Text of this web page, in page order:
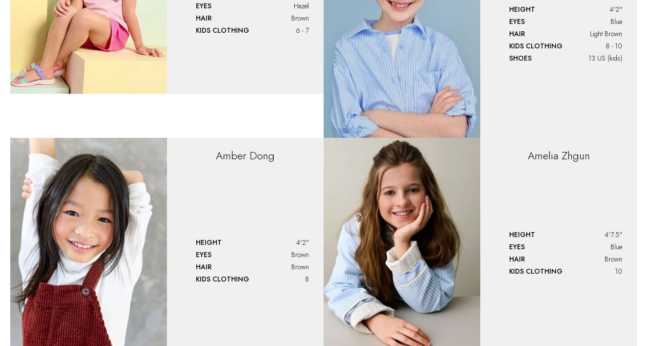
EYES
Hazel
HAIR
Brown
KIDS CLOTHING
6 - 7
HEIGHT
4'2"
EYES
Blue
HAIR
Light Brown
KIDS CLOTHING
8 - 10
SHOES
13 US (kids)
Amber Dong
HEIGHT
4'2"
EYES
Brown
HAIR
Brown
KIDS CLOTHING
8
Amelia Zhgun
HEIGHT
4'7.5"
EYES
Blue
HAIR
Brown
KIDS CLOTHING
10